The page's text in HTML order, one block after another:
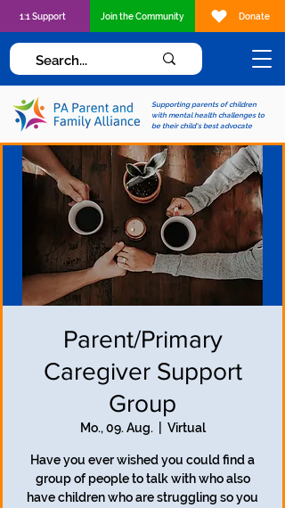
Supporting parents of children
with mental health challenges to
be their child's best advocate
1:1 Support Join the Community Donate
Parent/Primary
Caregiver Support
Group
Mo., 09. Aug. Virtual
Have you ever wished you could find a
group of people to talk with who also
have children who are struggling so you